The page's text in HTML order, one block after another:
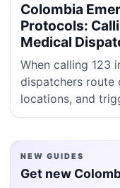
Colombia
Protocols:
Medical
When calling 123
dispatchers route
locations, and
Código Dorado
NEW GUIDES
Get new